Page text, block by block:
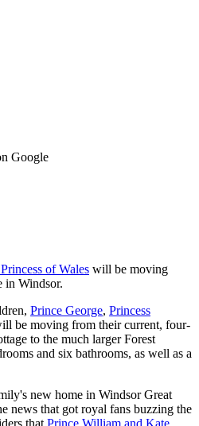
Google
of Wales will be moving
in Windsor.
Prince George, Princess
be moving from their current, four-
to the much larger Forest
and six bathrooms, as well as a
new home in Windsor Great
news that got royal fans buzzing the